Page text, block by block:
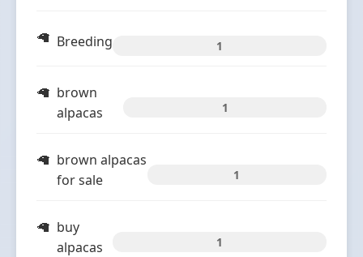
Breeding 1
brown
alpacas
1
brown alpacas
for sale
1
buy
alpacas
1